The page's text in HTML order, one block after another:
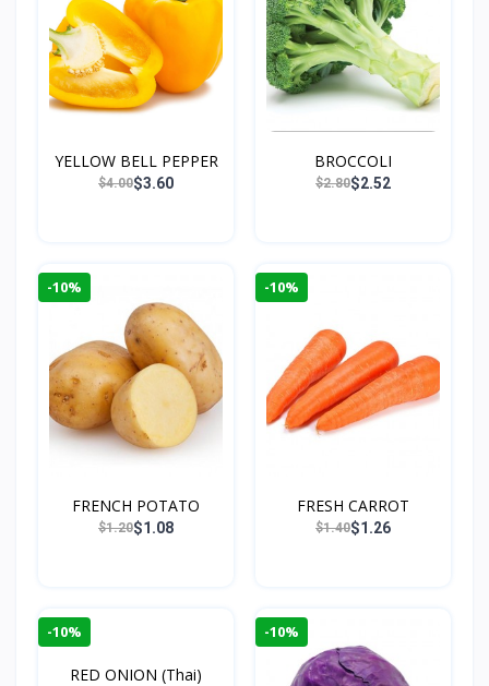
YELLOW BELL PEPPER
$4.00$3.60
BROCCOLI
$2.80$2.52
-10%
FRENCH POTATO
$1.20$1.08
-10%
FRESH CARROT
$1.40$1.26
-10%
RED ONION (Thai)
-10%